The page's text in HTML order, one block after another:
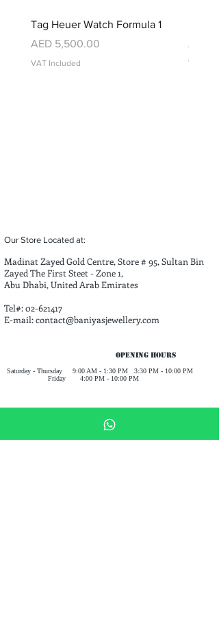
Tag Heuer Watch Formula 1
Price
AED 5,500.00
VAT Included
AED
VAT
Our Store Located at:
Madinat Zayed Gold Centre, Store # 95, Sultan Bin
Zayed The First Steet - Zone 1,
Abu Dhabi, United Arab Emirates
Tel#:02-621417
E-mail:contact@baniyasjewellery.com
Opening Hours
Saturday - Thursday 9:00 AM - 1:30 PM 3:30 PM - 10:00 PM
Friday 4:00 PM - 10:00 PM